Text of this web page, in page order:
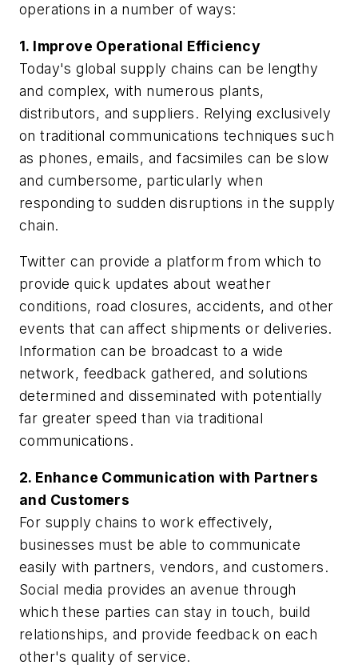
operations in a number of ways:
1. Improve Operational Efficiency
Today's global supply chains can be lengthy
and complex, with numerous plants,
distributors, and suppliers. Relying exclusively
on traditional communications techniques such
as phones, emails, and facsimiles can be slow
and cumbersome, particularly when
responding to sudden disruptions in the supply
chain.
Twitter can provide a platform from which to
provide quick updates about weather
conditions, road closures, accidents, and other
events that can affect shipments or deliveries.
Information can be broadcast to a wide
network, feedback gathered, and solutions
determined and disseminated with potentially
far greater speed than via traditional
communications.
2. Enhance Communication with Partners
and Customers
For supply chains to work effectively,
businesses must be able to communicate
easily with partners, vendors, and customers.
Social media provides an avenue through
which these parties can stay in touch, build
relationships, and provide feedback on each
other's quality of service.